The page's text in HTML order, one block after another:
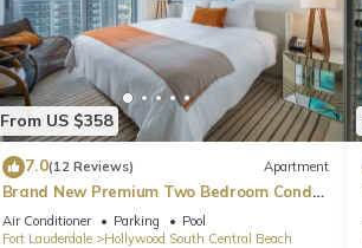
From US $358
7.0(12 Reviews) Apartment
Brand New Premium Two Bedroom Condo,
Beach Side
Air Conditioner Parking
Pool
Fort Lauderdale
Hollywood South Central Beach